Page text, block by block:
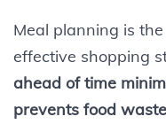
Meal planning is
effective shopping
ahead of time
prevents food waste